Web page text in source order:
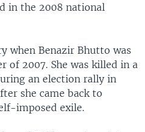
in the 2008 national
when Benazir Bhutto was
of 2007. She was killed in a
an election rally in
she came back to
imposed exile.